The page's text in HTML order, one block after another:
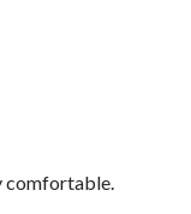
comfortable.